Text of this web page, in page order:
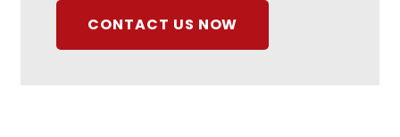
CONTACT US NOW